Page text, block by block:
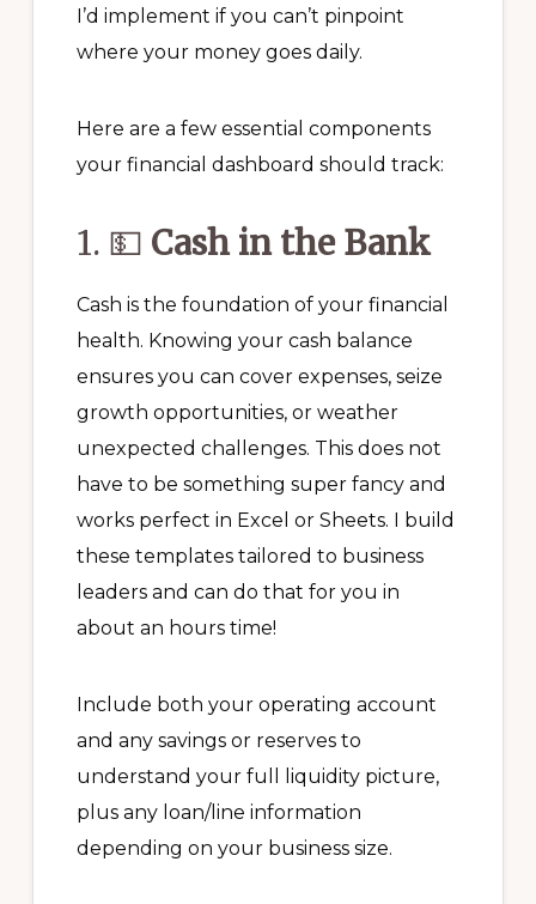
I’d implement if you can’t pinpoint
where your money goes daily.
Here are a few essential components
your financial dashboard should track:
1. 💵 Cash in the Bank
Cash is the foundation of your financial
health. Knowing your cash balance
ensures you can cover expenses, seize
growth opportunities, or weather
unexpected challenges. This does not
have to be something super fancy and
works perfect in Excel or Sheets. I build
these templates tailored to business
leaders and can do that for you in
about an hours time!
Include both your operating account
and any savings or reserves to
understand your full liquidity picture,
plus any loan/line information
depending on your business size.